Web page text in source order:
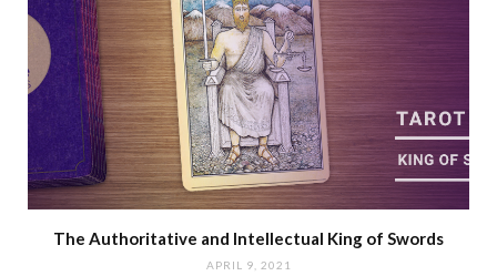
The Authoritative and Intellectual King of Swords
APRIL 9, 2021